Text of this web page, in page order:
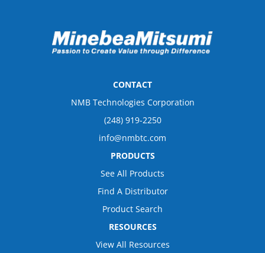
CONTACT
NMB Technologies Corporation
(248) 919-2250
info@nmbtc.com
PRODUCTS
See All Products
Find A Distributor
Product Search
RESOURCES
View All Resources